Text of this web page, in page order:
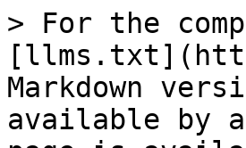
> For the
Markdown
available by